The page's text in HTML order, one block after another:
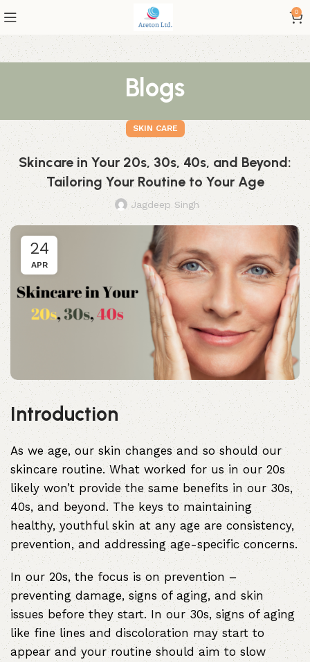
0
Blogs
SKIN CARE
Skincare in Your 20s, 30s, 40s, and Beyond:
Tailoring Your Routine to Your Age
Jagdeep Singh
24
APR
Introduction
As we age, our skin changes and so should our
skincare routine. What worked for us in our 20s
likely won’t provide the same benefits in our 30s,
40s, and beyond. The keys to maintaining
healthy, youthful skin at any age are consistency,
prevention, and addressing age-specific concerns.
In our 20s, the focus is on prevention –
preventing damage, signs of aging, and skin
issues before they start. In our 30s, signs of aging
like fine lines and discoloration may start to
appear and your routine should aim to slow